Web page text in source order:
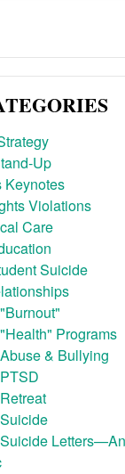
Up
Keynotes
Violations
Care
Suicide
Programs
& Bullying